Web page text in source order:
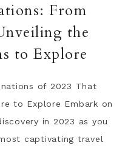
From
the
to Explore
of 2023 That
to Explore Embark on
in 2023 as you
captivating travel